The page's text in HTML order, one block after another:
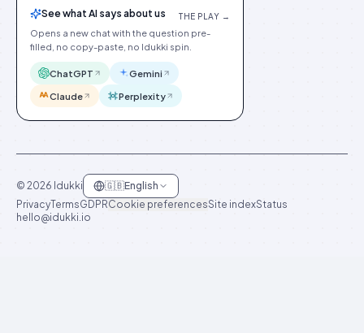
See what AI says about us THE PLAY →
Opens a new chat with the question pre-
filled, no copy-paste, no Idukki spin.
ChatGPT Gemini
Claude Perplexity
© 2026 Idukki 🇬🇧English
PrivacyTermsGDPRCookie preferencesSite indexStatus
hello@idukki.io